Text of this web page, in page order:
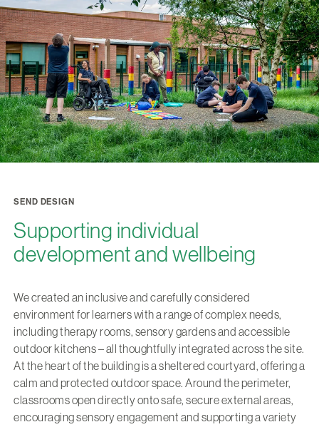
SEND DESIGN
Supporting individual
development and wellbeing
We created an inclusive and carefully considered
environment for learners with a range of complex needs,
including therapy rooms, sensory gardens and accessible
outdoor kitchens – all thoughtfully integrated across the site.
At the heart of the building is a sheltered courtyard, offering a
calm and protected outdoor space. Around the perimeter,
classrooms open directly onto safe, secure external areas,
encouraging sensory engagement and supporting a variety